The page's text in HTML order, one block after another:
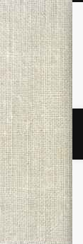
TwitterPinterestFlickr